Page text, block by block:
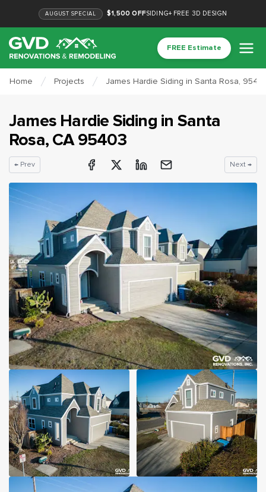
AUGUST SPECIAL $1,500 OFFSIDING+ FREE 3D DESIGN
FREE Estimate
Home Projects James Hardie Siding in Santa Rosa,
James Hardie Siding in Santa
Rosa, CA95403
← Prev Next →